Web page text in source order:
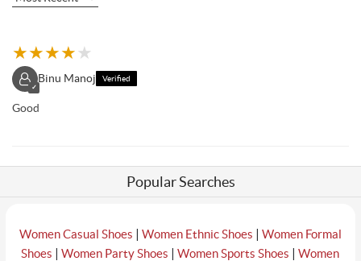
★★★★★
✓
Binu Manoj Verified
Good
Popular Searches
Women Casual Shoes | Women Ethnic Shoes | Women Formal
Shoes |Women Party Shoes |Women Sports Shoes |Women